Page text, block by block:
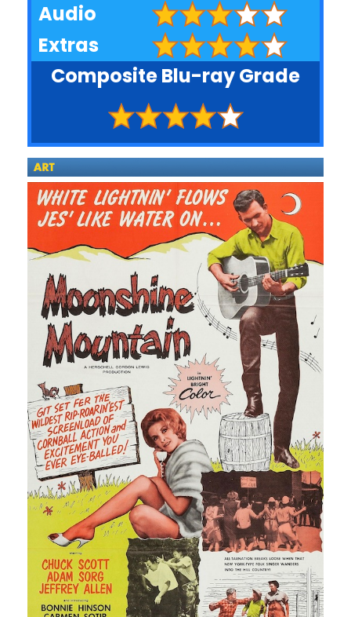
Audio
Extras
Composite Blu-ray Grade